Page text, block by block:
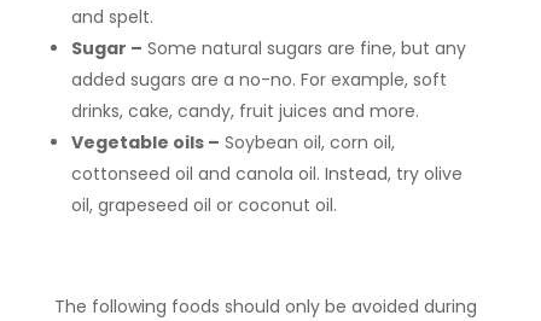
and spelt.
Sugar – Some natural sugars are fine, but any
added sugars are a no-no. For example, soft
drinks, cake, candy, fruit juices and more.
Vegetable oils– Soybean oil, corn oil,
cottonseed oil and canola oil. Instead, try olive
oil, grapeseed oil or coconut oil.
The following foods should only be avoided during